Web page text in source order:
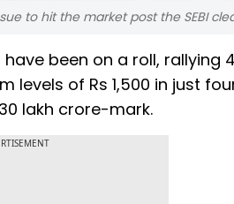
to hit the market post the SEBI
been on a roll, rallying
levels of Rs 1,500 in just
lakh crore-mark.